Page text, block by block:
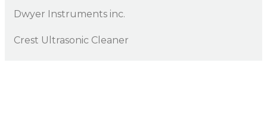
Dwyer Instruments inc.
Crest Ultrasonic Cleaner